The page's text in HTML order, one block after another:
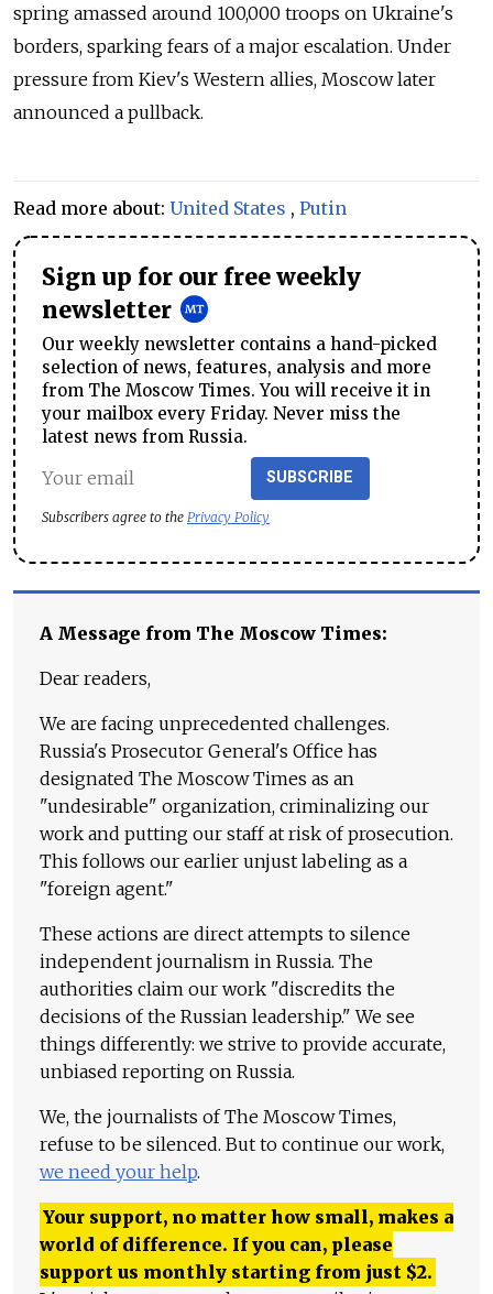
spring amassed around 100,000 troops on Ukraine's
borders, sparking fears of a major escalation. Under
pressure from Kiev's Western allies, Moscow later
announced a pullback.
Read more about: United States , Putin
Sign up for our free weekly
newsletter
Our weekly newsletter contains a hand-picked
selection of news, features, analysis and more
from The Moscow Times. You will receive it in
your mailbox every Friday. Never miss the
latest news from Russia.
SUBSCRIBE
Subscribers agree to the Privacy Policy
A Message from The Moscow Times:
Dear readers,
We are facing unprecedented challenges.
Russia's Prosecutor General's Office has
designated The Moscow Times as an
"undesirable" organization, criminalizing our
work and putting our staff at risk of prosecution.
This follows our earlier unjust labeling as a
"foreign agent."
These actions are direct attempts to silence
independent journalism in Russia. The
authorities claim our work "discredits the
decisions of the Russian leadership." We see
things differently: we strive to provide accurate,
unbiased reporting on Russia.
We, the journalists of The Moscow Times,
refuse to be silenced. But to continue our work,
we need your help.
Your support, no matter how small, makes a
world of difference. If you can, please
support us monthly starting from just $2.